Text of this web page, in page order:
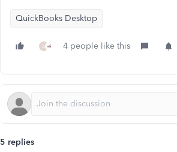
QuickBooks Desktop
A 4 people like this
5 replies